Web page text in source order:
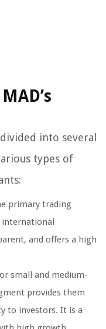
into several
types of
primary trading
international
and offers a high
small and medium-
provides them
to investors. It is a